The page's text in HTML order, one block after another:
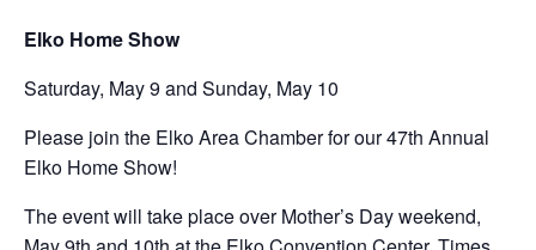
Elko Home Show
Saturday, May 9 and Sunday, May 10
Please join the Elko Area Chamber for our 47th Annual
Elko Home Show!
The event will take place over Mother’s Day weekend,